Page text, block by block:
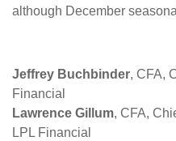
although December
Jeffrey Buchbinder, CFA,
Financial
Lawrence Gillum, CFA,
LPL Financial